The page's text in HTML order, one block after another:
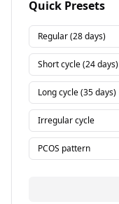
Quick Presets
Regular (28 days)
Short cycle (24 days)
Long cycle (35 days)
Irregular cycle
PCOS pattern